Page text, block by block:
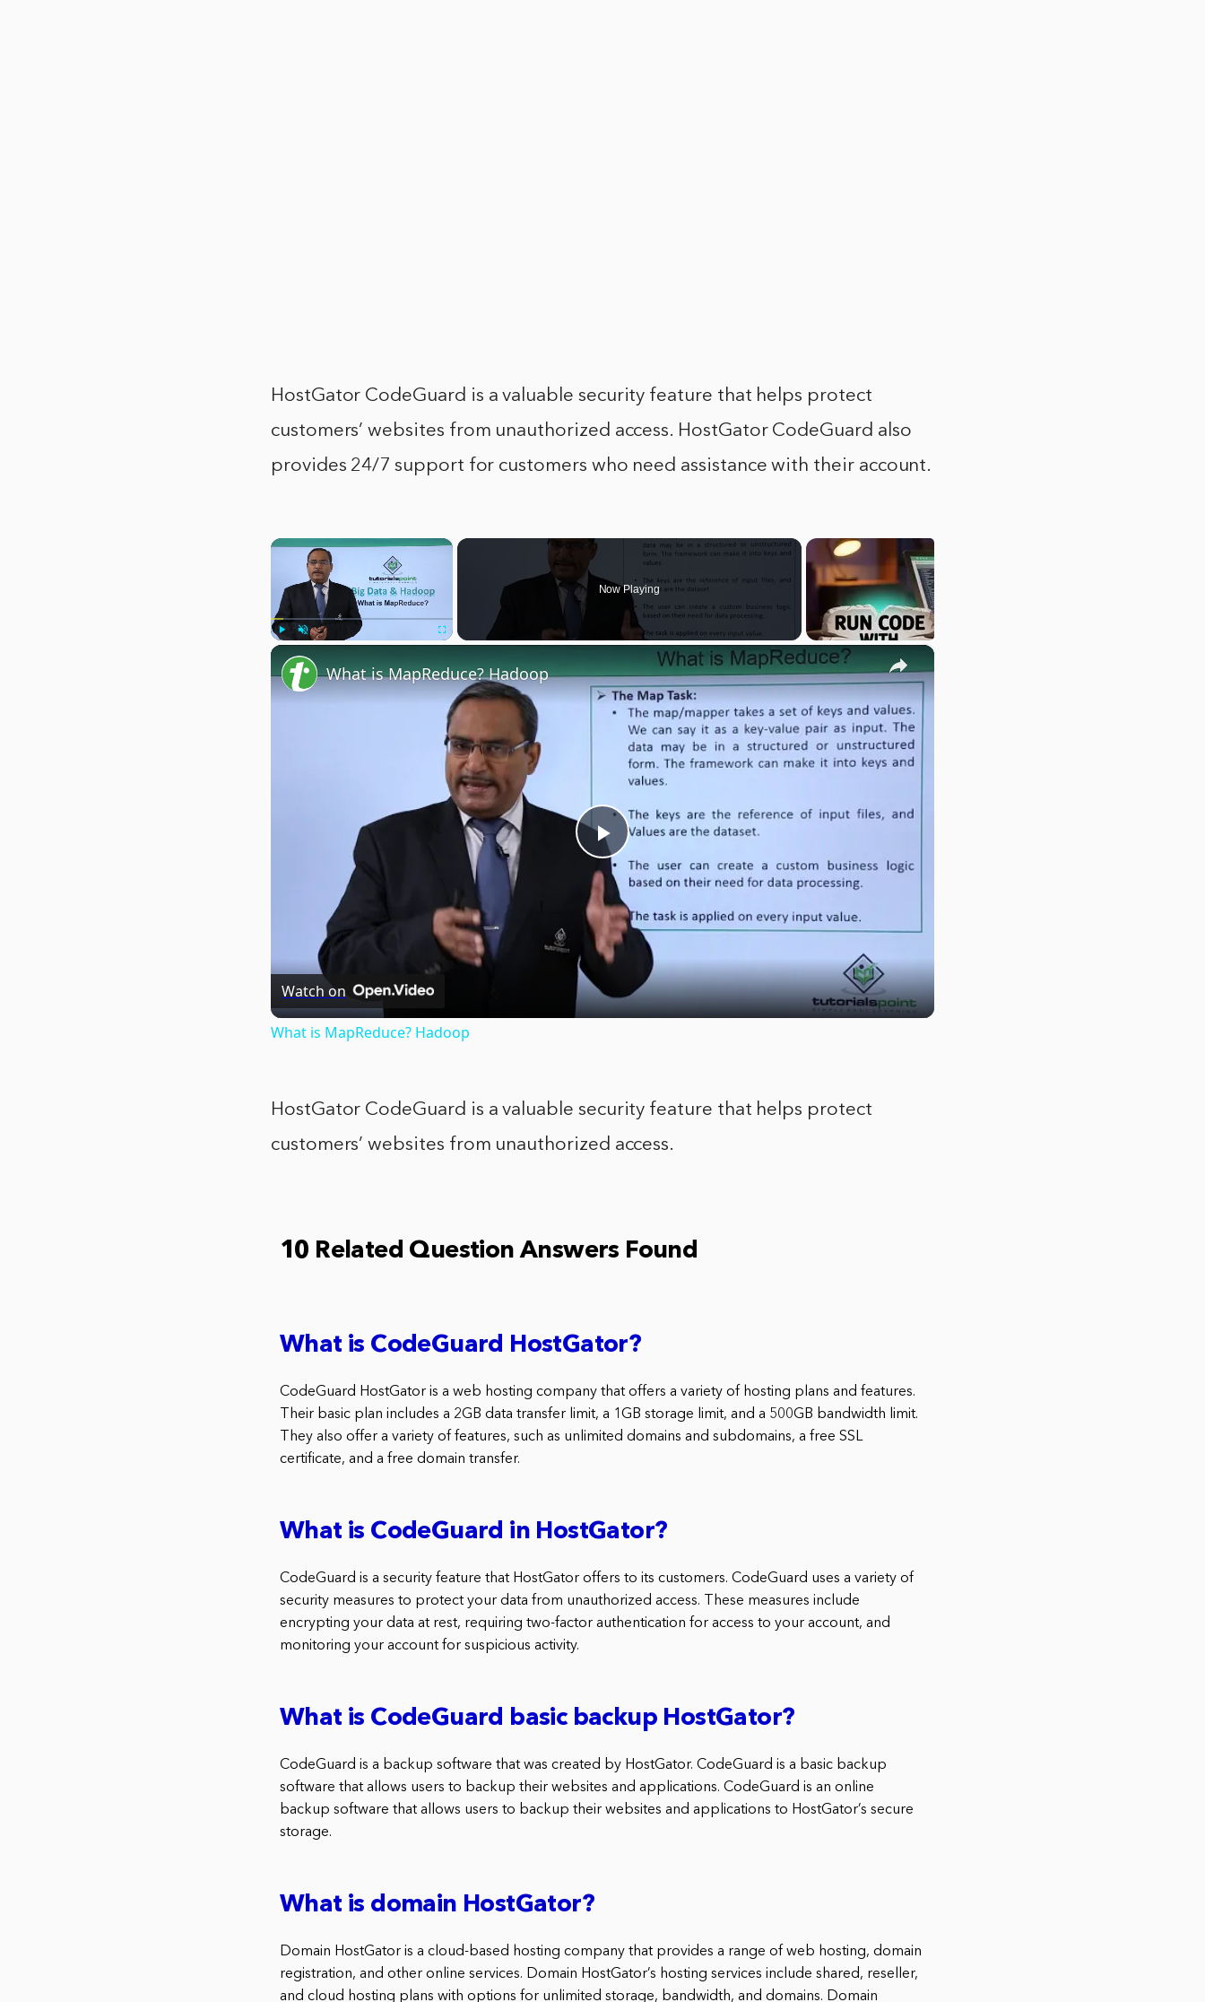
HostGator CodeGuard is a valuable security feature that helps protect
customers’ websites from unauthorized access. HostGator CodeGuard also
provides 24/7 support for customers who need assistance with their account.
×
Now Playing
Play
Video
What is MapReduce? Hadoop
Watch on
What is MapReduce? Hadoop
HostGator CodeGuard is a valuable security feature that helps protect
customers’ websites from unauthorized access.
10 Related Question Answers Found
What is CodeGuard HostGator?
CodeGuard HostGator is a web hosting company that offers a variety of hosting plans and features.
Their basic plan includes a 2GB data transfer limit, a 1GB storage limit, and a 500GB bandwidth limit.
They also offer a variety of features, such as unlimited domains and subdomains, a free SSL
certificate, and a free domain transfer.
What is CodeGuard in HostGator?
CodeGuard is a security feature that HostGator offers to its customers. CodeGuard uses a variety of
security measures to protect your data from unauthorized access. These measures include
encrypting your data at rest, requiring two-factor authentication for access to your account, and
monitoring your account for suspicious activity.
What is CodeGuard basic backup HostGator?
CodeGuard is a backup software that was created by HostGator. CodeGuard is a basic backup
software that allows users to backup their websites and applications. CodeGuard is an online
backup software that allows users to backup their websites and applications to HostGator’s secure
storage.
What is domain HostGator?
Domain HostGator is a cloud-based hosting company that provides a range of web hosting, domain
registration, and other online services. Domain HostGator’s hosting services include shared, reseller,
and cloud hosting plans with options for unlimited storage, bandwidth, and domains. Domain